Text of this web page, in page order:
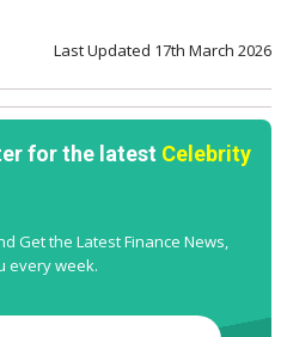
Last Updated 17th March 2026
for the latest Celebrity
Get the Latest Finance News,
every week.